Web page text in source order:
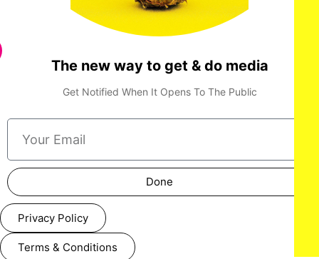
NEW YORK, NEW YORK - SEPTEMBER 14: Models walk the
runway at the Lila Nikole show during New York Fashion
Week at The Angel Orensanz Foundation on September 14,
2025 in New York City. (Photo by Mark Gunter/Getty Images
for Art Hearts Fashion)
The new way to get & do media
Get Notified When It Opens To The Public
Done
Privacy Policy
Terms & Conditions